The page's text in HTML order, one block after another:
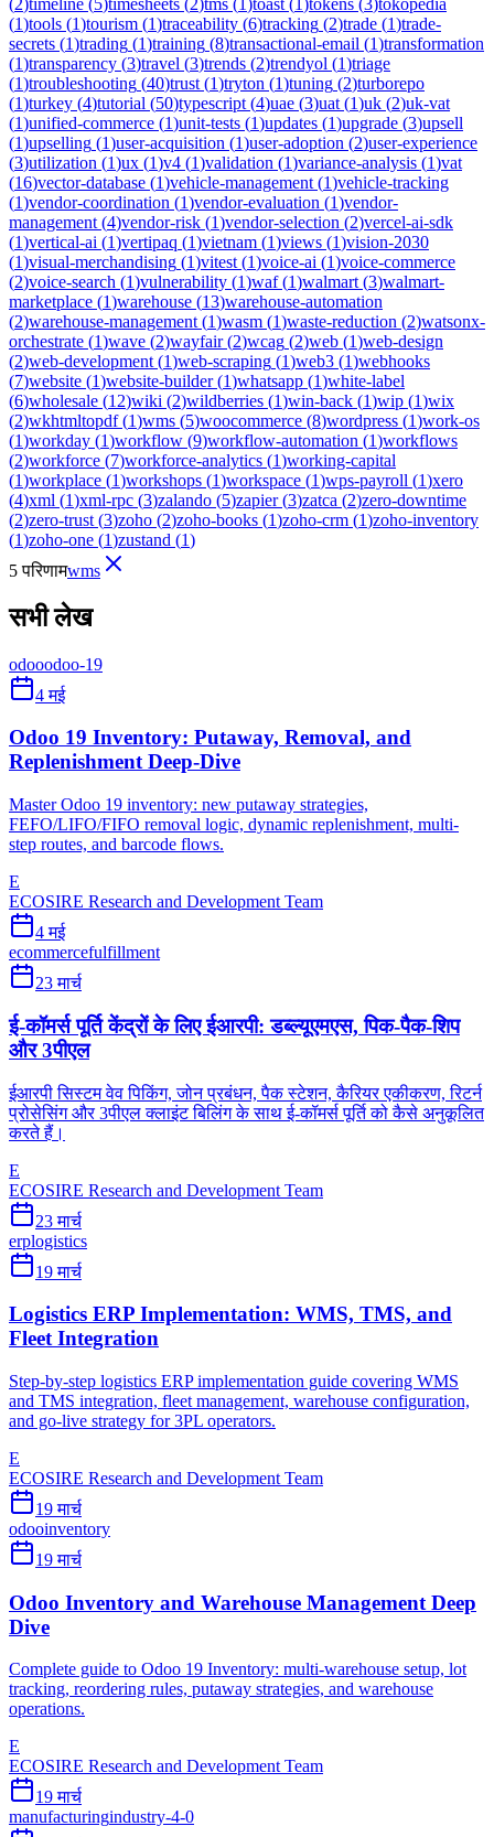
(1)tools (1)tourism (1)traceability (6)tracking (2)trade (1)trade-
secrets (1)trading (1)training (8)transactional-email (1)transformation
(1)transparency (3)travel (3)trends (2)trendyol (1)triage
(1)troubleshooting (40)trust (1)tryton (1)tuning (2)turborepo
(1)turkey (4)tutorial (50)typescript (4)uae (3)uat (1)uk (2)uk-vat
(1)unified-commerce (1)unit-tests (1)updates (1)upgrade (3)upsell
(1)upselling (1)user-acquisition (1)user-adoption (2)user-experience
(3)utilization (1)ux (1)v4 (1)validation (1)variance-analysis (1)vat
(16)vector-database (1)vehicle-management (1)vehicle-tracking
(1)vendor-coordination (1)vendor-evaluation (1)vendor-
management (4)vendor-risk (1)vendor-selection (2)vercel-ai-sdk
(1)vertical-ai (1)vertipaq (1)vietnam (1)views (1)vision-2030
(1)visual-merchandising (1)vitest (1)voice-ai (1)voice-commerce
(2)voice-search (1)vulnerability (1)waf(1)walmart (3)walmart-
marketplace (1)warehouse (13)warehouse-automation
(2)warehouse-management (1)wasm (1)waste-reduction (2)watsonx-
orchestrate (1)wave (2)wayfair(2)wcag (2)web (1)web-design
(2)web-development (1)web-scraping (1)web3 (1)webhooks
(7)website (1)website-builder(1)whatsapp (1)white-label
(6)wholesale (12)wiki (2)wildberries (1)win-back (1)wip (1)wix
(2)wkhtmltopdf(1)wms (5)woocommerce (8)wordpress (1)work-os
(1)workday (1)workflow (9)workflow-automation (1)workflows
(2)workforce (7)workforce-analytics (1)working-capital
(1)workplace (1)workshops (1)workspace (1)wps-payroll (1)xero
(4)xml (1)xml-rpc (3)zalando (5)zapier(3)zatca (2)zero-downtime
(2)zero-trust (3)zoho (2)zoho-books (1)zoho-crm (1)zoho-inventory
(1)zoho-one (1)zustand (1)
5 परिणामwms
सभी लेख
odooodoo-19
4 मई
Odoo 19 Inventory: Putaway, Removal, and
Replenishment Deep-Dive
Master Odoo 19 inventory: new putaway strategies,
FEFO/LIFO/FIFO removal logic, dynamic replenishment, multi-
step routes, and barcode flows.
E
ECOSIRE Research and Development Team
4 मई
ecommercefulfillment
23 मार्च
ई-कॉमर्स पूर्ति केंद्रों के लिए ईआरपी: डब्ल्यूएमएस, पिक-पैक-शिप
और 3पीएल
ईआरपी सिस्टम वेव पिकिंग, जोन प्रबंधन, पैक स्टेशन, कैरियर एकीकरण, रिटर्न
प्रोसेसिंग और 3पीएल क्लाइंट बिलिंग के साथ ई-कॉमर्स पूर्ति को कैसे अनुकूलित
करते हैं।
E
ECOSIRE Research and Development Team
23 मार्च
erplogistics
19 मार्च
Logistics ERP Implementation: WMS, TMS, and
Fleet Integration
Step-by-step logistics ERP implementation guide covering WMS
and TMS integration, fleet management, warehouse configuration,
and go-live strategy for 3PL operators.
E
ECOSIRE Research and Development Team
19 मार्च
odooinventory
19 मार्च
Odoo Inventory and Warehouse Management Deep
Dive
Complete guide to Odoo 19 Inventory: multi-warehouse setup, lot
tracking, reordering rules, putaway strategies, and warehouse
operations.
E
ECOSIRE Research and Development Team
19 मार्च
manufacturingindustry-4-0